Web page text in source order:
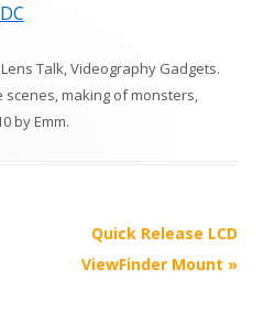
Lens Talk,Videography Gadgets.
scenes,making of monsters,
byEmm.
Quick Release LCD
ViewFinder Mount »